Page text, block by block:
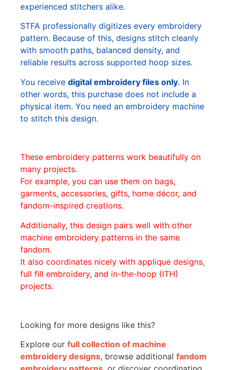
experienced stitchers alike.
STFA professionally digitizes every embroidery
pattern. Because of this, designs stitch cleanly
with smooth paths, balanced density, and
reliable results across supported hoop sizes.
You receive digital embroidery files only. In
other words, this purchase does not include a
physical item. You need an embroidery machine
to stitch this design.
These embroidery patterns work beautifully on
many projects.
For example, you can use them on bags,
garments, accessories, gifts, home décor, and
fandom-inspired creations.
Additionally, this design pairs well with other
machine embroidery patterns in the same
fandom.
It also coordinates nicely with applique designs,
full fill embroidery, and in-the-hoop (ITH)
projects.
Looking for more designs like this?
Explore our full collection of machine
embroidery designs, browse additional fandom